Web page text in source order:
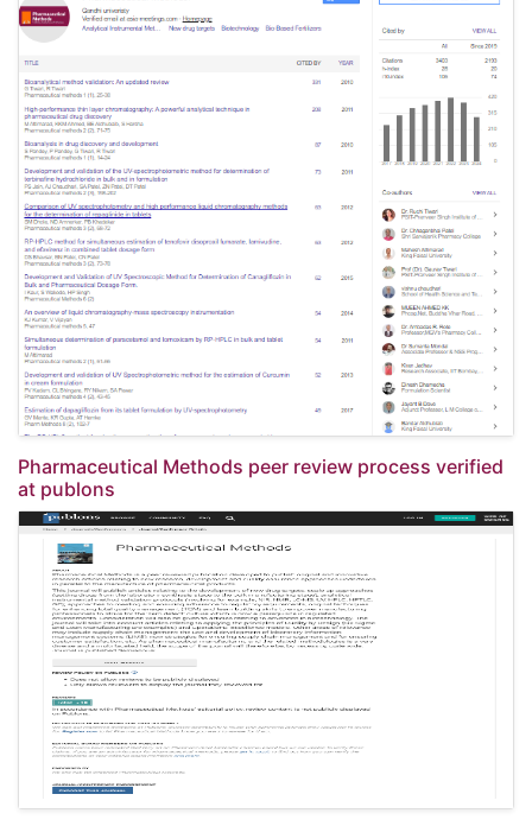
Pharmaceutical Methods peer review process verified
at publons